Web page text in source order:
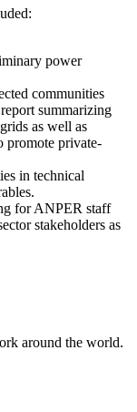
power
communities
summarizing
as well as
promote private-
in technical
for ANPER staff
stakeholders as
around the world.